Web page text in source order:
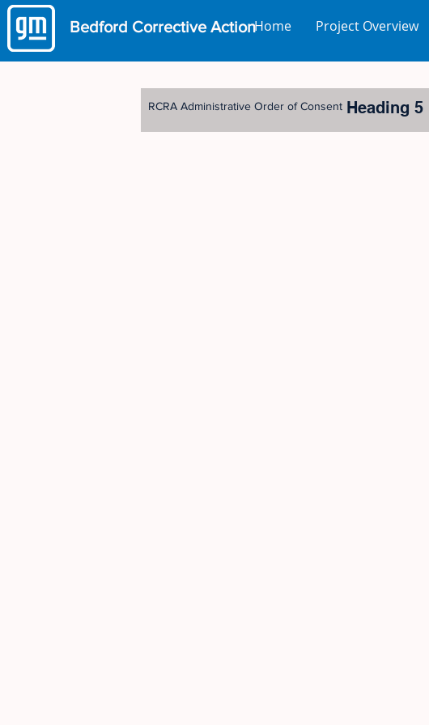
Bedford Corrective ActionHome Project Overview
RCRA Administrative Order of Consent Heading 5